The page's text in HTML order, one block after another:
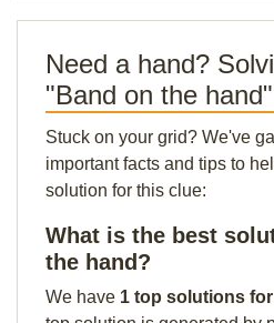
Need a hand?
"Band on the
Stuck on your grid? We've
important facts and tips to
solution for this clue:
What is the best
the hand?
We have 1 top solutions for